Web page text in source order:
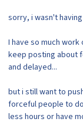
sorry, i wasn't
I have so much
keep posting about
and delayed...
but i still want to
forceful people to
less hours or have